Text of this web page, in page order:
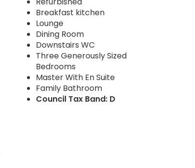
Breakfast kitchen
Lounge
Dining Room
Downstairs WC
Three Generously Sized
Bedrooms
Master With En Suite
Family Bathroom
Council Tax Band: D